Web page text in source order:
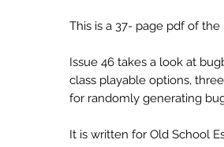
This is a 37- page pdf of the
Issue 46 takes a look at
class playable options,
for randomly generating
It is written for Old School